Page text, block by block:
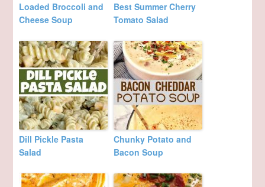
Loaded Broccoli and
Cheese Soup
Best Summer Cherry
Tomato Salad
Dill Pickle Pasta
Salad
Chunky Potato and
Bacon Soup